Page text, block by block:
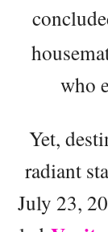
who
Yet,
radiant
July 23,